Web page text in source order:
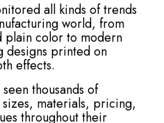
all kinds of trends
world, from
plain color to modern
designs printed on
effects.
thousands of
materials, pricing,
throughout their